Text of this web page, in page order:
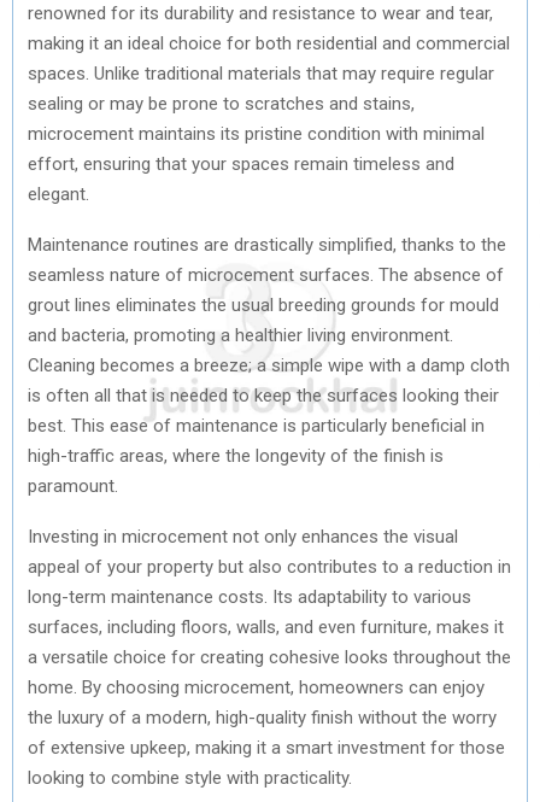
renowned for its durability and resistance to wear and tear,
making it an ideal choice for both residential and commercial
spaces. Unlike traditional materials that may require regular
sealing or may be prone to scratches and stains,
microcement maintains its pristine condition with minimal
effort, ensuring that your spaces remain timeless and
elegant.
Maintenance routines are drastically simplified, thanks to the
seamless nature of microcement surfaces. The absence of
grout lines eliminates the usual breeding grounds for mould
and bacteria, promoting a healthier living environment.
Cleaning becomes a breeze; a simple wipe with a damp cloth
is often all that is needed to keep the surfaces looking their
best. This ease of maintenance is particularly beneficial in
high-traffic areas, where the longevity of the finish is
paramount.
Investing in microcement not only enhances the visual
appeal of your property but also contributes to a reduction in
long-term maintenance costs. Its adaptability to various
surfaces, including floors, walls, and even furniture, makes it
a versatile choice for creating cohesive looks throughout the
home. By choosing microcement, homeowners can enjoy
the luxury of a modern, high-quality finish without the worry
of extensive upkeep, making it a smart investment for those
looking to combine style with practicality.